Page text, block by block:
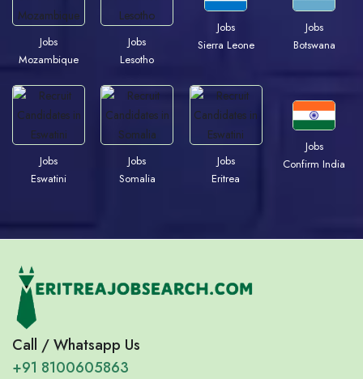
Jobs
Mozambique
Jobs
Lesotho
Jobs
Sierra Leone
Jobs
Botswana
Jobs
Eswatini
Jobs
Somalia
Jobs
Eritrea
Jobs
Confirm India
Call / Whatsapp Us
+91 8100605863